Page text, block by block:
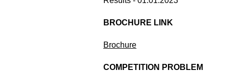
BROCHURE LINK
Brochure
COMPETITION PROBLEM